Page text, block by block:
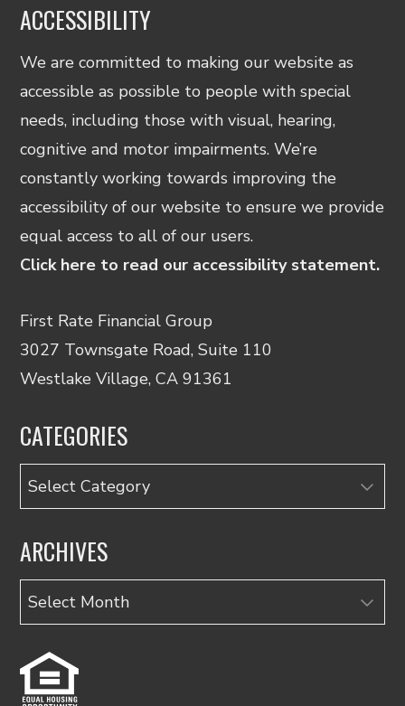
ACCESSIBILITY
We are committed to making our website as
accessible as possible to people with special
needs, including those with visual, hearing,
cognitive and motor impairments. We’re
constantly working towards improving the
accessibility of our website to ensure we provide
equal access to all of our users.
Click here to read our accessibility statement.
First Rate Financial Group
3027 Townsgate Road, Suite 110
Westlake Village, CA 91361
CATEGORIES
Categories
ARCHIVES
Archives